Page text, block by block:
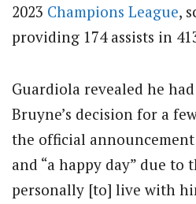
2023 Champions League,
providing 174 assists in
Guardiola revealed he
Bruyne’s decision for a
the official announcement
and “a happy day” due to
personally [to] live with